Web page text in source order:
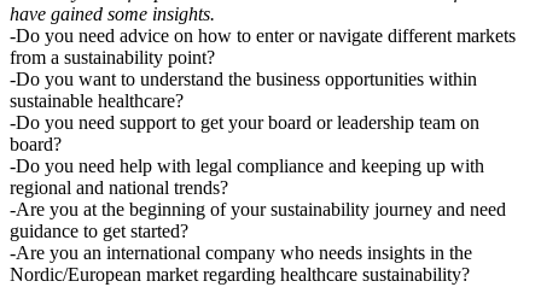
have gained some insights.
-Do you need advice on how to enter or navigate different markets
from a sustainability point?
-Do you want to understand the business opportunities within
sustainable healthcare?
-Do you need support to get your board or leadership team on
board?
-Do you need help with legal compliance and keeping up with
regional and national trends?
-Are you at the beginning of your sustainability journey and need
guidance to get started?
-Are you an international company who needs insights in the
Nordic/European market regarding healthcare sustainability?